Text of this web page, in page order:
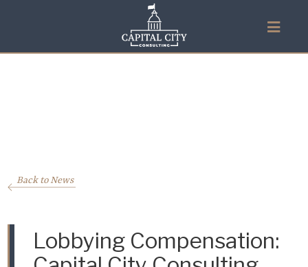
Back to News
Lobbying Compensation: